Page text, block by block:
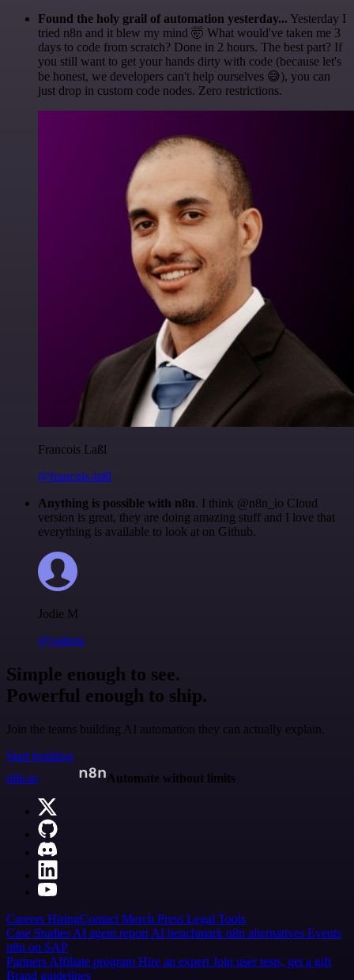
Found the holy grail of automation yesterday... Yesterday I
tried n8n and it blew my mind 🤯 What would've taken me 3
days to code from scratch? Done in 2 hours. The best part? If
you still want to get your hands dirty with code (because let's
be honest, we developers can't help ourselves 😅), you can
just drop in custom code nodes. Zero restrictions.
Francois Laßl
@francois-laßl
Anything is possible with n8n. I think @n8n_io Cloud
version is great, they are doing amazing stuff and I love that
everything is available to look at on Github.
Jodie M
@jodiem
Simple enough to see.
Powerful enough to ship.
Join the teams building AI automation they can actually explain.
Start building
n8n.io
Automate without limits
Careers HiringContact Merch Press Legal Tools
Case Studies AI agent report AI benchmark n8n alternatives Events
n8n on SAP
Partners Affiliate program Hire an expert Join user tests, get a gift
Brand guidelines